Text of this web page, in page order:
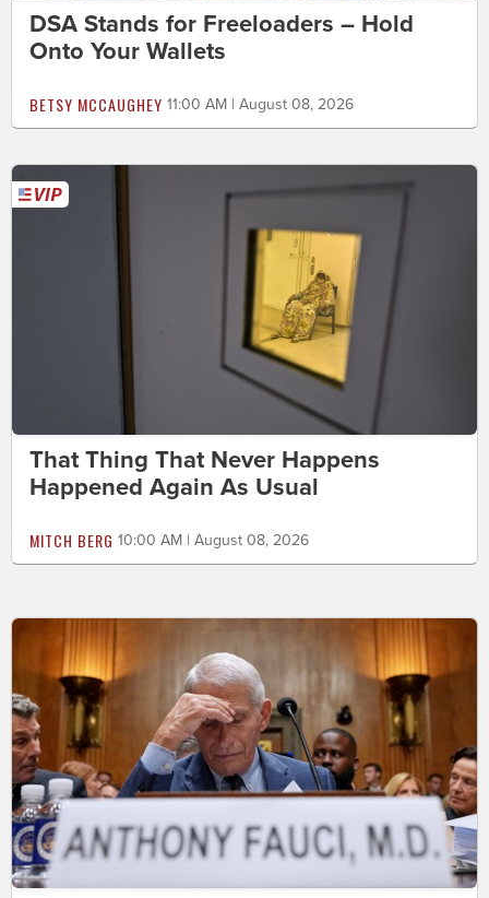
DSA Stands for Freeloaders – Hold
Onto Your Wallets
BETSY MCCAUGHEY 11:00 AM | August 08, 2026
That Thing That Never Happens
Happened Again As Usual
MITCH BERG 10:00 AM | August 08, 2026